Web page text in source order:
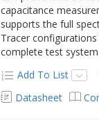
capacitance
supports the full
Tracer
complete test system
Add To List
Datasheet